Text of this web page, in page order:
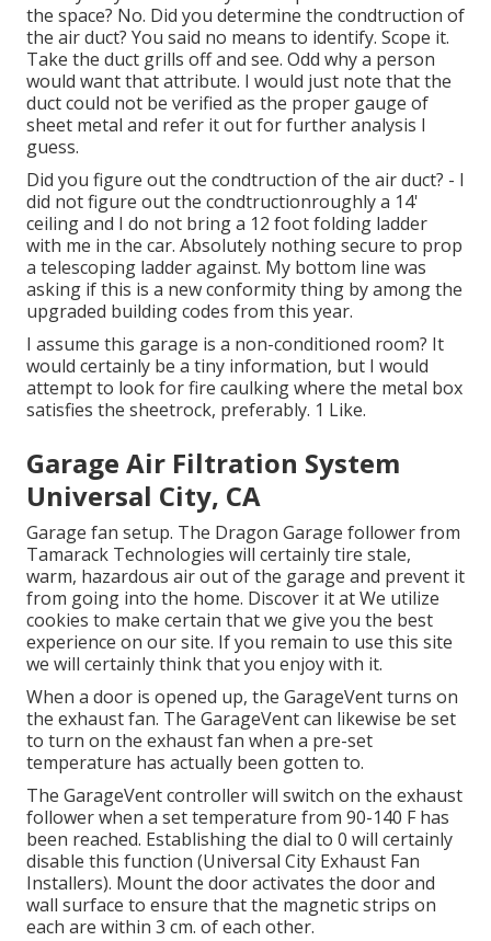
the space? No. Did you determine the condtruction of
the air duct? You said no means to identify. Scope it.
Take the duct grills off and see. Odd why a person
would want that attribute. I would just note that the
duct could not be verified as the proper gauge of
sheet metal and refer it out for further analysis I
guess.
Did you figure out the condtruction of the air duct? - I
did not figure out the condtructionroughly a 14'
ceiling and I do not bring a 12 foot folding ladder
with me in the car. Absolutely nothing secure to prop
a telescoping ladder against. My bottom line was
asking if this is a new conformity thing by among the
upgraded building codes from this year.
I assume this garage is a non-conditioned room? It
would certainly be a tiny information, but I would
attempt to look for fire caulking where the metal box
satisfies the sheetrock, preferably. 1 Like.
Garage Air Filtration System
Universal City, CA
Garage fan setup. The Dragon Garage follower from
Tamarack Technologies will certainly tire stale,
warm, hazardous air out of the garage and prevent it
from going into the home. Discover it at We utilize
cookies to make certain that we give you the best
experience on our site. If you remain to use this site
we will certainly think that you enjoy with it.
When a door is opened up, the GarageVent turns on
the exhaust fan. The GarageVent can likewise be set
to turn on the exhaust fan when a pre-set
temperature has actually been gotten to.
The GarageVent controller will switch on the exhaust
follower when a set temperature from 90-140 F has
been reached. Establishing the dial to 0 will certainly
disable this function (Universal City Exhaust Fan
Installers). Mount the door activates the door and
wall surface to ensure that the magnetic strips on
each are within 3 cm. of each other.